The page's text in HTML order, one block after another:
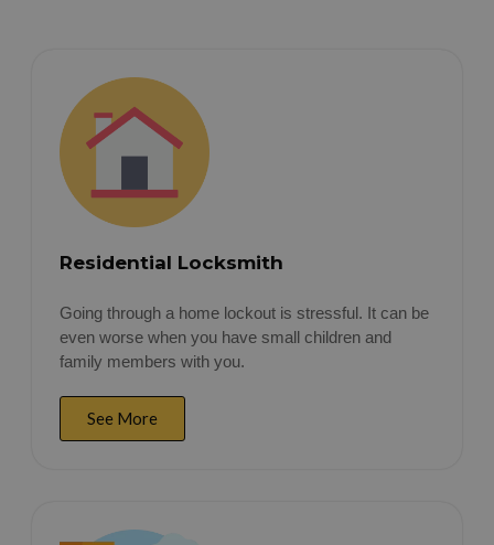
Residential Locksmith
Going through a home lockout is stressful. It can be
even worse when you have small children and
family members with you.
See More